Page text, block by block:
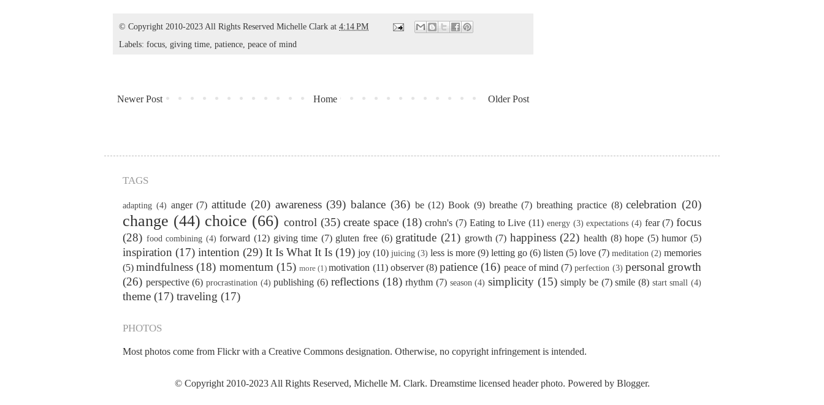
© Copyright 2010-2023 All Rights Reserved Michelle Clark at 4:14 PM
Labels: focus, giving time, patience, peace of mind
Newer Post Older Post
Home
TAGS
adapting (4) anger (7) attitude (20) awareness (39) balance (36) be (12) Book (9) breathe (7) breathing practice (8) celebration (20)
change (44) choice (66) control (35) create space (18) crohn's (7) Eating to Live (11) energy (3) expectations (4) fear (7) focus
(28) food combining (4) forward (12) giving time (7) gluten free (6) gratitude (21) growth (7) happiness (22) health (8) hope (5) humor (5)
inspiration (17) intention (29) It Is What It Is (19) joy (10) juicing (3) less is more (9) letting go (6) listen (5) love (7) meditation (2) memories
(5) mindfulness (18) momentum (15) more (1) motivation (11) observer (8) patience (16) peace of mind (7) perfection (3) personal growth
(26) perspective (6) procrastination (4) publishing (6) reflections (18) rhythm (7) season (4) simplicity (15) simply be (7) smile (8) start small (4)
theme (17) traveling (17)
PHOTOS
Most photos come from Flickr with a Creative Commons designation. Otherwise, no copyright infringement is intended.
© Copyright 2010-2023 All Rights Reserved, Michelle M. Clark. Dreamstime licensed header photo. Powered by Blogger.